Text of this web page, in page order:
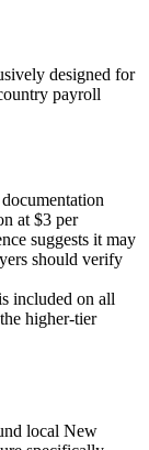
designed for
payroll
at $3 per
suggests it may
should verify
included on all
higher-tier
local New